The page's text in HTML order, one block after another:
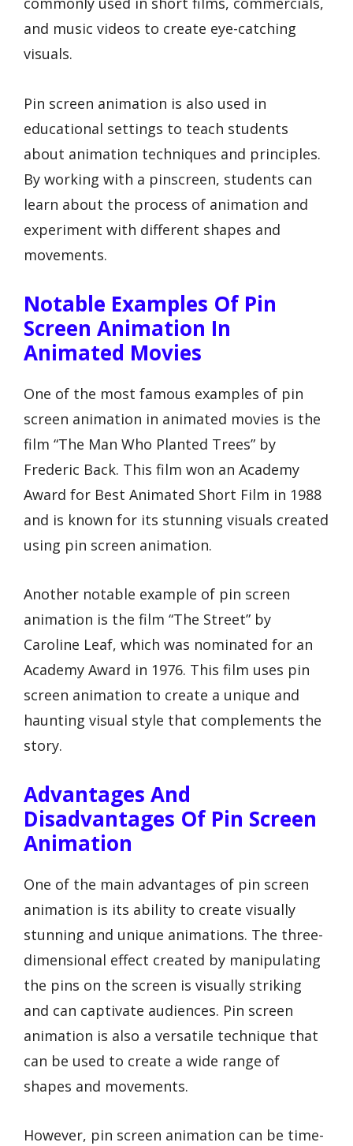
and music videos to create eye-catching
visuals.
Pin screen animation is also used in
educational settings to teach students
about animation techniques and principles.
By working with a pinscreen, students can
learn about the process of animation and
experiment with different shapes and
movements.
Notable Examples Of Pin
Screen Animation In
Animated Movies
One of the most famous examples of pin
screen animation in animated movies is the
film “The Man Who Planted Trees” by
Frederic Back. This film won an Academy
Award for Best Animated Short Film in 1988
and is known for its stunning visuals created
using pin screen animation.
Another notable example of pin screen
animation is the film “The Street” by
Caroline Leaf, which was nominated for an
Academy Award in 1976. This film uses pin
screen animation to create a unique and
haunting visual style that complements the
story.
Advantages And
Disadvantages Of Pin Screen
Animation
One of the main advantages of pin screen
animation is its ability to create visually
stunning and unique animations. The three-
dimensional effect created by manipulating
the pins on the screen is visually striking
and can captivate audiences. Pin screen
animation is also a versatile technique that
can be used to create a wide range of
shapes and movements.
However, pin screen animation can be time-